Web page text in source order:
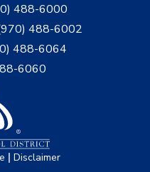
488-6000
488-6002
488-6064
6060
| Disclaimer